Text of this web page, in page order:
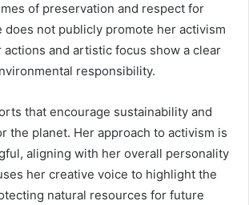
of preservation and respect for
does not publicly promote her activism
actions and artistic focus show a clear
responsibility.
that encourage sustainability and
the planet. Her approach to activism is
aligning with her overall personality
her creative voice to highlight the
natural resources for future